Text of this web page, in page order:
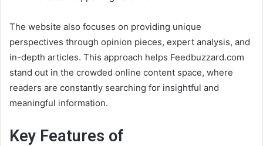
The website also focuses on providing unique
perspectives through opinion pieces, expert analysis, and
in-depth articles. This approach helps Feedbuzzard.com
stand out in the crowded online content space, where
readers are constantly searching for insightful and
meaningful information.
Key Features of